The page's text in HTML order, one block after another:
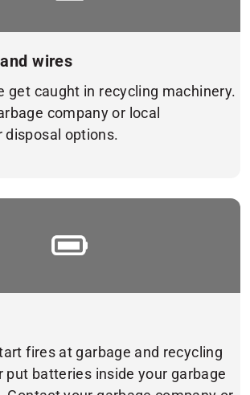
wires
get caught in recycling machinery.
company or local
options.
fires at garbage and recycling
put batteries inside your garbage